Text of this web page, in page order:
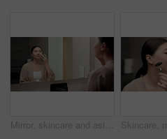
Mirror, skincare and asian woman with face cream in bathroom for grooming or moisturizer in home. Female person, lotion and applying beauty cosmetics with smile or reflection for dermatology in house